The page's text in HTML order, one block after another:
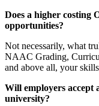
Does a higher costing
opportunities?
Not necessarily, what
NAAC Grading,
and above all, your
Will employers
university?